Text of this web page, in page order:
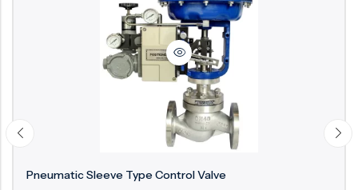
Pneumatic Flow Control Valve